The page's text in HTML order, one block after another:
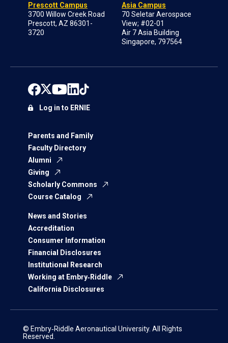
Prescott Campus
3700 Willow Creek Road
Prescott, AZ 86301-
3720
Asia Campus
70 Seletar Aerospace
View; #02-01
Air 7 Asia Building
Singapore, 797564
Parents and Family
Faculty Directory
Alumni
Giving
Scholarly Commons
Course Catalog
News and Stories
Accreditation
Consumer Information
Financial Disclosures
Institutional Research
Working at Embry‑Riddle
California Disclosures
Log in to ERNIE
© Embry‑Riddle Aeronautical University. All Rights
Reserved.